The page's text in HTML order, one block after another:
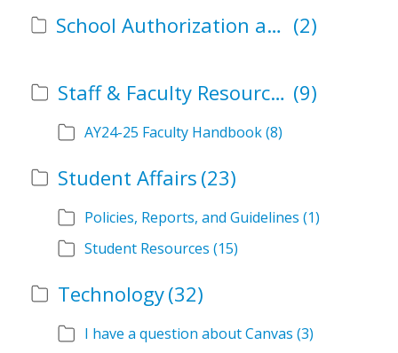
School Authorization and Instructional Role Forms (2)
Staff & Faculty Resources (9)
AY24-25 Faculty Handbook(8)
Student Affairs (23)
Policies, Reports, and Guidelines (1)
Student Resources (15)
Technology(32)
I have a question about Canvas (3)